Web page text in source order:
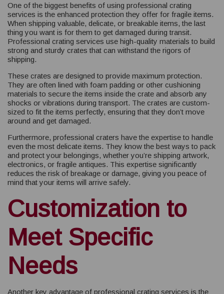
One of the biggest benefits of using professional crating
services is the enhanced protection they offer for fragile items.
When shipping valuable, delicate, or breakable items, the last
thing you want is for them to get damaged during transit.
Professional crating services use high-quality materials to build
strong and sturdy crates that can withstand the rigors of
shipping.
These crates are designed to provide maximum protection.
They are often lined with foam padding or other cushioning
materials to secure the items inside the crate and absorb any
shocks or vibrations during transport. The crates are custom-
sized to fit the items perfectly, ensuring that they don’t move
around and get damaged.
Furthermore, professional craters have the expertise to handle
even the most delicate items. They know the best ways to pack
and protect your belongings, whether you’re shipping artwork,
electronics, or fragile antiques. This expertise significantly
reduces the risk of breakage or damage, giving you peace of
mind that your items will arrive safely.
Customization to
Meet Specific
Needs
Another key advantage of professional crating services is the